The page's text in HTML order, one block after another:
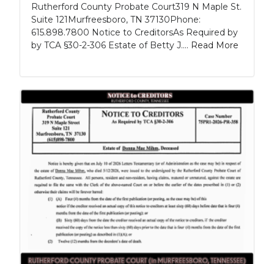
Rutherford County Probate Court319 N Maple St.
Suite 121Murfreesboro, TN 37130Phone:
615.898.7800 Notice to CreditorsAs Required by
by TCA §30-2-306 Estate of Betty J.... Read More